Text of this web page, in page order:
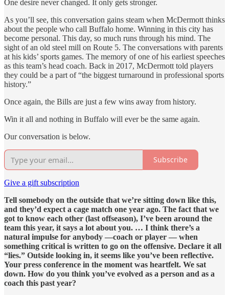
One desire never changed. It only gets stronger.
As you’ll see, this conversation gains steam when McDermott thinks
about the people who call Buffalo home. Winning in this city has
become personal. This day, so much runs through his mind. The
sight of an old steel mill on Route 5. The conversations with parents
at his kids’ sports games. The memory of one of his earliest speeches
as this team’s head coach. Back in 2017, McDermott told players
they could be a part of “the biggest turnaround in professional sports
history.”
Once again, the Bills are just a few wins away from history.
Win it all and nothing in Buffalo will ever be the same again.
Our conversation is below.
Subscribe
Give a gift subscription
Tell somebody on the outside that we’re sitting down like this,
and they’d expect a cage match one year ago. The fact that we
got to know each other (last offseason), I’ve been around the
team this year, it says a lot about you. … I think there’s a
natural impulse for anybody —coach or player — when
something critical is written to go on the offensive. Declare it all
“lies.” Outside looking in, it seems like you’ve been reflective.
Your press conference in the moment was heartfelt. We sat
down. How do you think you’ve evolved as a person and as a
coach this past year?